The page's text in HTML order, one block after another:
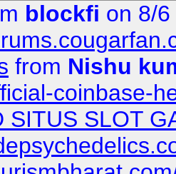
blockfi on 8/
from Nishu
coinbase-
SITUS SLOT